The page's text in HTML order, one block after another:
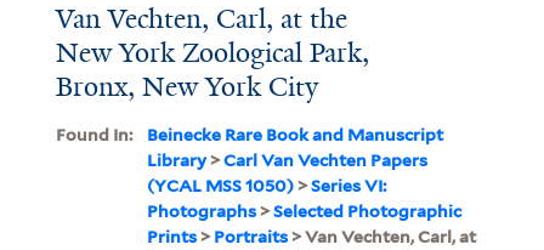
Van Vechten, Carl, at the
New York Zoological Park,
Bronx, New York City
Found In:
Beinecke Rare Book and Manuscript
Library>Carl Van Vechten Papers
(YCAL MSS 1050)>Series VI:
Photographs>Selected Photographic
Prints>Portraits> Van Vechten, Carl, at